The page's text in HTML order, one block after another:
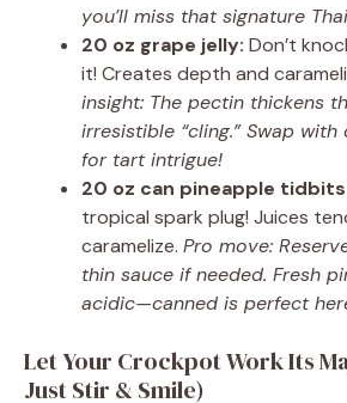
you’ll miss that signature
20 oz grape jelly: Don’t
it! Creates depth and
insight: The pectin thickens
irresistible “cling.” Swap
for tart intrigue!
20 oz can pineapple
tropical spark plug! Juices
caramelize. Pro move:
thin sauce if needed. Fresh
acidic—canned is perfect
Let Your Crockpot Work Its
Just Stir & Smile)